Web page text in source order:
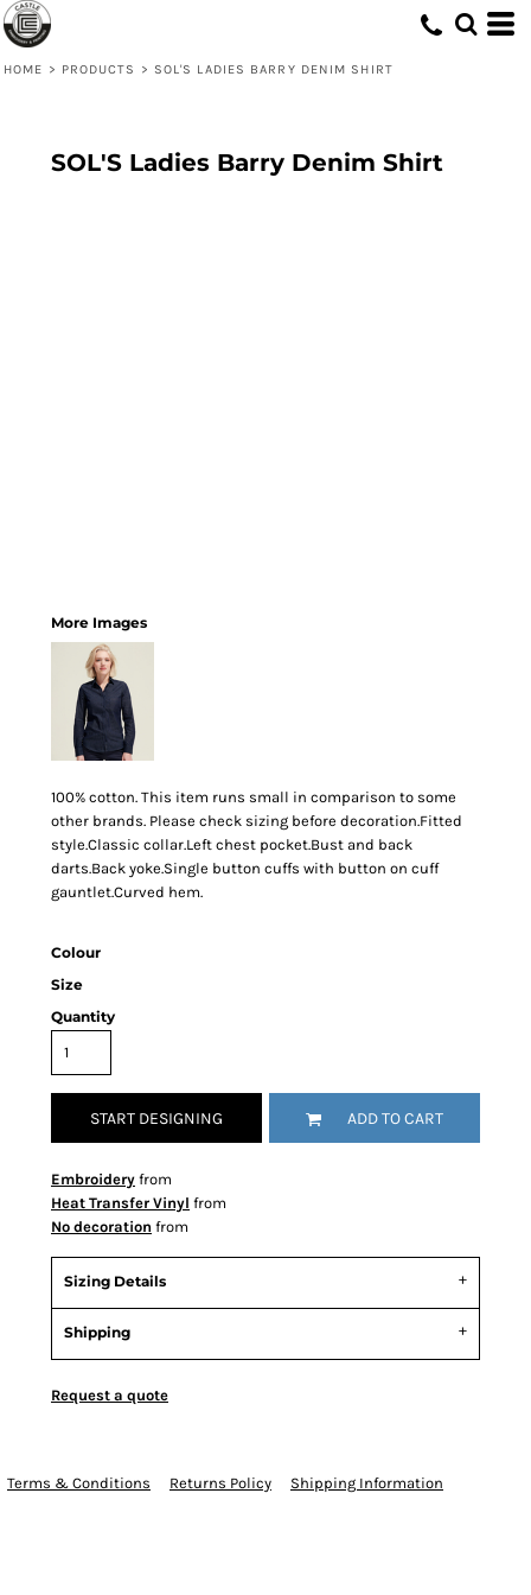
HOME > PRODUCTS > SOL'S LADIES BARRY DENIM SHIRT
SOL'S Ladies Barry Denim Shirt
More Images
100% cotton. This item runs small in comparison to some
other brands. Please check sizing before decoration.Fitted
style.Classic collar.Left chest pocket.Bust and back
darts.Back yoke.Single button cuffs with button on cuff
gauntlet.Curved hem.
Colour
Size
Quantity
START DESIGNING ADD TO CART
Embroidery from
Heat Transfer Vinyl from
No decoration from
Sizing Details
Shipping
Request a quote
Terms & Conditions Returns Policy Shipping Information